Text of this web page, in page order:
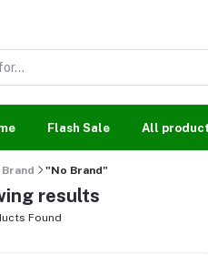
Flash Sale All
Brand "No Brand"
results
Found